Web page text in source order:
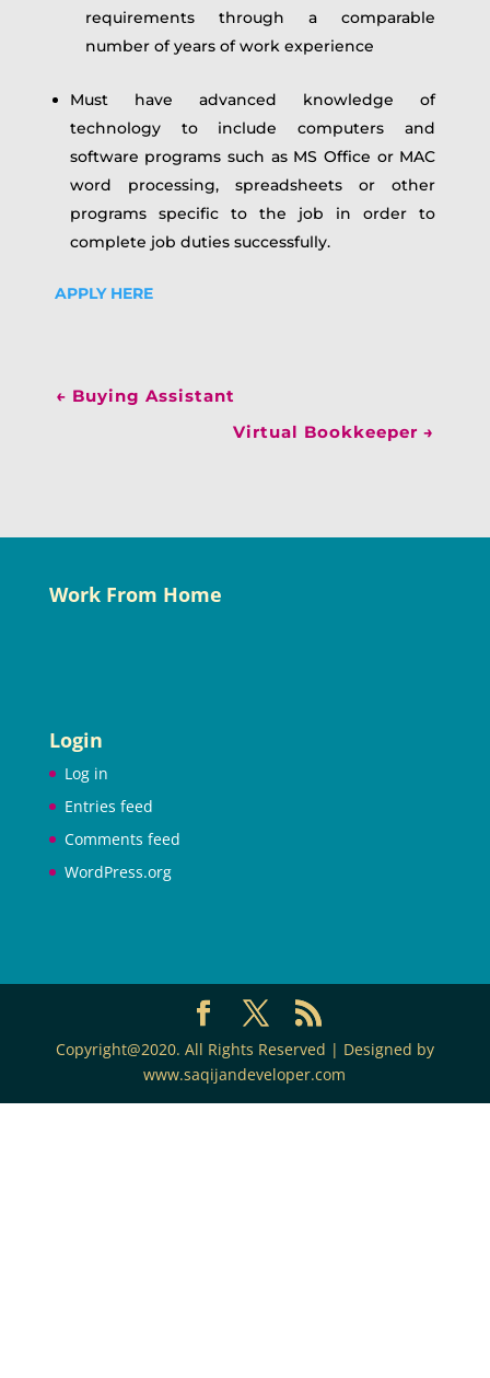
requirements through a comparable
number of years of work experience
Must have advanced knowledge of
technology to include computers and
software programs such as MS Office or MAC
word processing, spreadsheets or other
programs specific to the job in order to
complete job duties successfully.
APPLY HERE
← Buying Assistant
Virtual Bookkeeper →
Work From Home
Login
Log in
Entries feed
Comments feed
WordPress.org
Copyright@2020. All Rights Reserved | Designed by
www.saqijandeveloper.com